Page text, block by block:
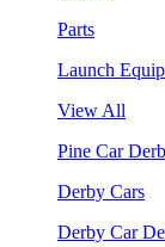
Parts
Launch
View All
Pine Car
Derby Cars
Derby Car